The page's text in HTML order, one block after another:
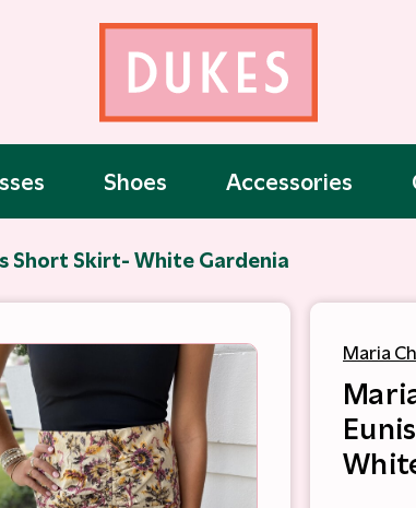
Shoes Accessories
Short Skirt- White Gardenia
Maria